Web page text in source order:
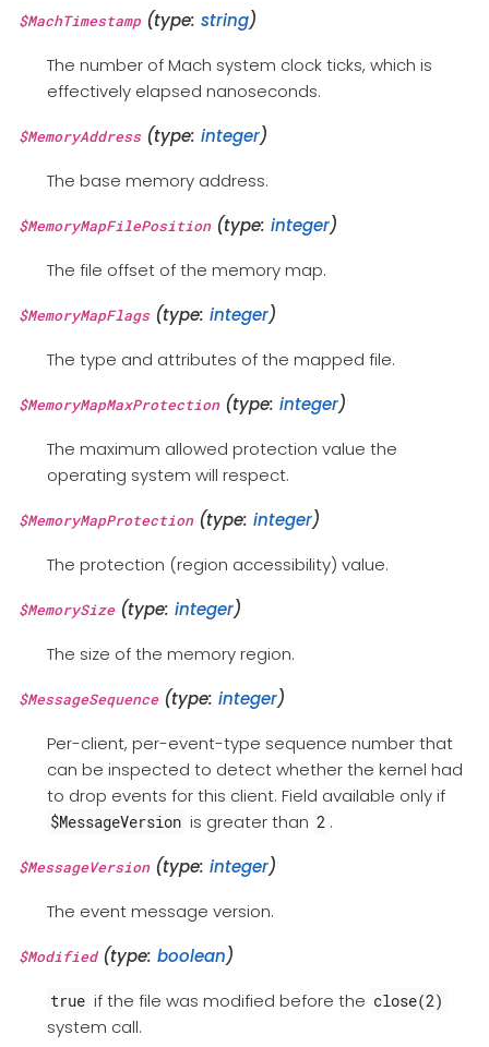
$MachTimestamp (type: string)
The number of Mach system clock ticks, which is
effectively elapsed nanoseconds.
$MemoryAddress(type: integer)
The base memory address.
$MemoryMapFilePosition(type: integer)
The file offset of the memory map.
$MemoryMapFlags(type: integer)
The type and attributes of the mapped file.
$MemoryMapMaxProtection(type: integer)
The maximum allowed protection value the
operating system will respect.
$MemoryMapProtection(type: integer)
The protection (region accessibility) value.
$MemorySize(type: integer)
The size of the memory region.
$MessageSequence(type: integer)
Per-client, per-event-type sequence number that
can be inspected to detect whether the kernel had
to drop events for this client. Field available only if
$MessageVersion is greater than 2 .
$MessageVersion(type: integer)
The event message version.
$Modified(type: boolean)
true if the file was modified before the close(2)
system call.